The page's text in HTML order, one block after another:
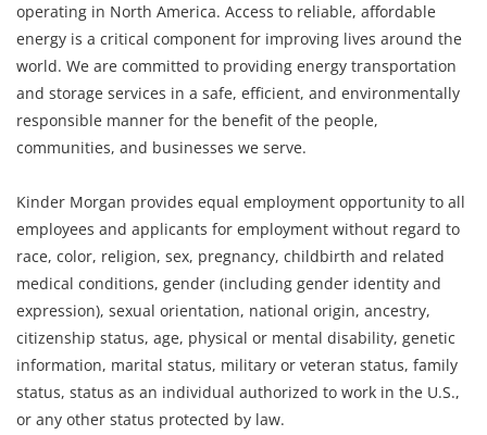
operating in North America. Access to reliable, affordable
energy is a critical component for improving lives around the
world. We are committed to providing energy transportation
and storage services in a safe, efficient, and environmentally
responsible manner for the benefit of the people,
communities, and businesses we serve.
Kinder Morgan provides equal employment opportunity to all
employees and applicants for employment without regard to
race, color, religion, sex, pregnancy, childbirth and related
medical conditions, gender (including gender identity and
expression), sexual orientation, national origin, ancestry,
citizenship status, age, physical or mental disability, genetic
information, marital status, military or veteran status, family
status, status as an individual authorized to work in the U.S.,
or any other status protected by law.